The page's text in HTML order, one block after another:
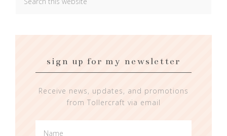
sign up for my newsletter
Receive news, updates, and promotions
from Tollercraft via email